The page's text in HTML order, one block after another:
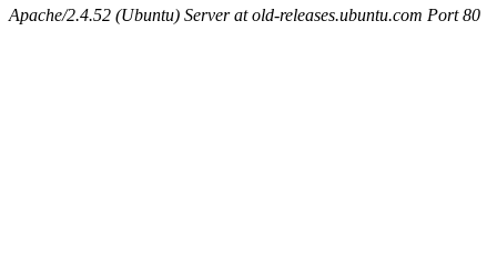
Apache/2.4.52 (Ubuntu) Server at old-releases.ubuntu.com Port 80